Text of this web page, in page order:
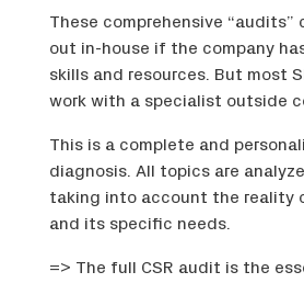
These comprehensive “audits”
out in-house if the company
skills and resources. But most
work with a specialist outside
This is a complete and
diagnosis. All topics are
taking into account the reality
and its specific needs.
=> The full CSR audit is the